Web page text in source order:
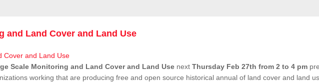
and Land Cover and Land Use
Scale Monitoring and Land Cover and Land Use next Thursday Feb 27th from 2 to 4 pm
working that are producing free and open source historical annual of land cover and land